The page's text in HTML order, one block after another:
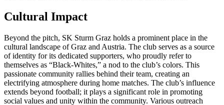
Cultural Impact
Beyond the pitch, SK Sturm Graz holds a prominent place in the
cultural landscape of Graz and Austria. The club serves as a source
of identity for its dedicated supporters, who proudly refer to
themselves as “Black-Whites,” a nod to the club’s colors. This
passionate community rallies behind their team, creating an
electrifying atmosphere during home matches. The club’s influence
extends beyond football; it plays a significant role in promoting
social values and unity within the community. Various outreach